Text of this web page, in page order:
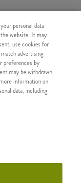
+9,99
personal data
website. It may
use cookies for
advertising
preferences by
may be withdrawn
information on
data, including